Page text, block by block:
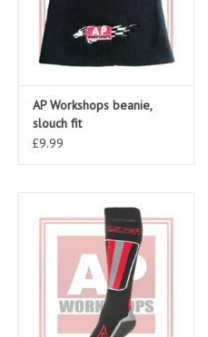
AP Workshops beanie,
slouch fit
£9.99